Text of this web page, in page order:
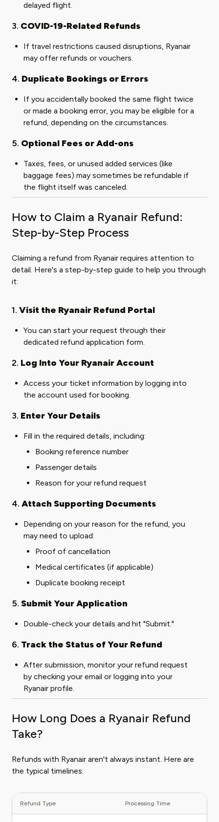
delayed flight.
3. COVID-19-Related Refunds
If travel restrictions caused disruptions, Ryanair
may offer refunds or vouchers.
4. Duplicate Bookings or Errors
If you accidentally booked the same flight twice
or made a booking error, you may be eligible for a
refund, depending on the circumstances.
5. Optional Fees or Add-ons
Taxes, fees, or unused added services (like
baggage fees) may sometimes be refundable if
the flight itself was canceled.
How to Claim a Ryanair Refund:
Step-by-Step Process
Claiming a refund from Ryanair requires attention to
detail. Here's a step-by-step guide to help you through
it:
1. Visit the Ryanair Refund Portal
You can start your request through their
dedicated refund application form.
2. Log Into Your Ryanair Account
Access your ticket information by logging into
the account used for booking.
3. Enter Your Details
Fill in the required details, including:
Booking reference number
Passenger details
Reason for your refund request
4. Attach Supporting Documents
Depending on your reason for the refund, you
may need to upload:
Proof of cancellation
Medical certificates (if applicable)
Duplicate booking receipt
5. Submit Your Application
Double-check your details and hit "Submit."
6. Track the Status of Your Refund
After submission, monitor your refund request
by checking your email or logging into your
Ryanair profile.
How Long Does a Ryanair Refund
Take?
Refunds with Ryanair aren't always instant. Here are
the typical timelines:
Refund Type Processing Time